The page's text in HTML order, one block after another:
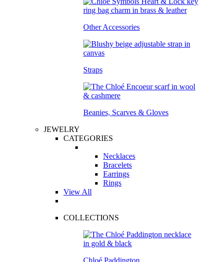
Other Accessories
Straps
Beanies, Scarves & Gloves
JEWELRY
CATEGORIES
Necklaces
Bracelets
Earrings
Rings
View All
COLLECTIONS
Chloé Paddington